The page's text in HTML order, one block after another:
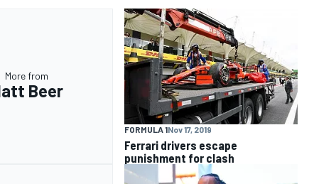
More from
Beer
FORMULA 1Nov 17, 2019
Ferrari drivers escape
punishment for clash